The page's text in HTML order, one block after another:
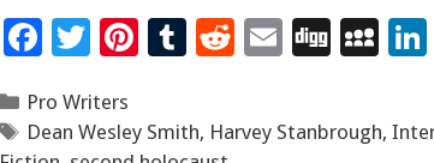
F
e
b
T
tt
er
Pi
er
es
T
m
bl
R
di
E
ai
l
Di
M
p
ac
Categories
Pro Writers
Tags
Dean Wesley Smith, Harvey Stanbrough,